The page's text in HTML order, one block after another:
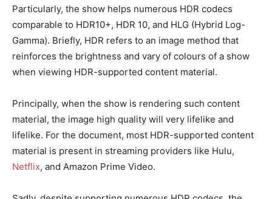
Particularly, the show helps numerous HDR codecs
comparable to HDR10+, HDR 10, and HLG (Hybrid Log-
Gamma). Briefly, HDR refers to an image method that
reinforces the brightness and vary of colours of a show
when viewing HDR-supported content material.
Principally, when the show is rendering such content
material, the image high quality will very lifelike and
lifelike. For the document, most HDR-supported content
material is present in streaming providers like Hulu,
Netflix, and Amazon Prime Video.